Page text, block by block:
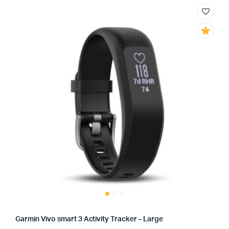
Garmin Vivo smart 3 Activity Tracker – Large